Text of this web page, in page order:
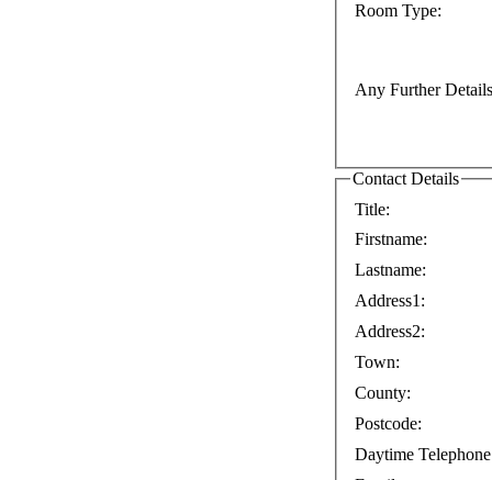
Room Type:
Any Further
Contact Details
Title:
Firstname:
Lastname:
Address1:
Address2:
Town:
County:
Postcode:
Daytime